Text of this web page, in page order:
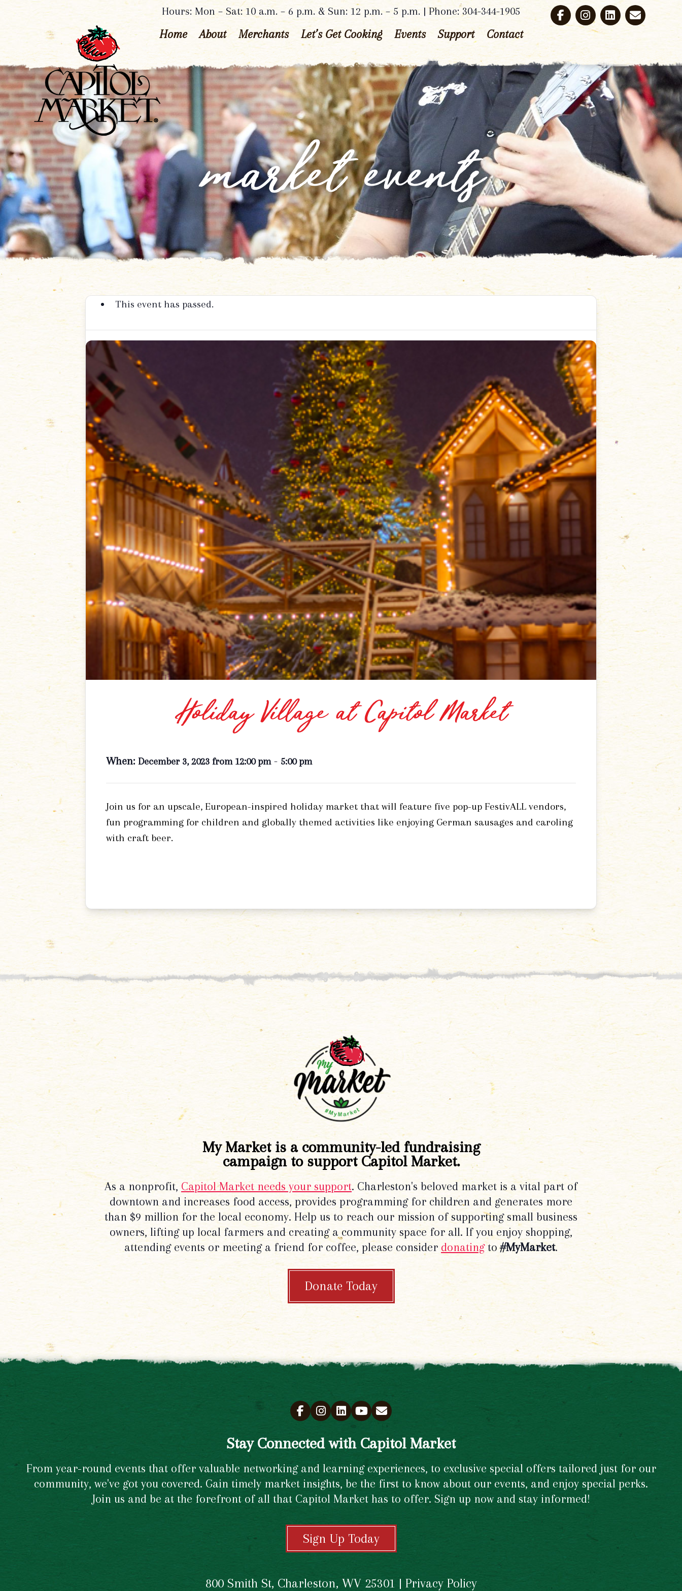
Hours: Mon – Sat: 10 a.m. – 6 p.m. & Sun: 12 p.m. – 5 p.m. | Phone: 304-344-1905
Home About Merchants Let’s Get Cooking Events Support Contact
market events
This event has passed.
Holiday Village at Capitol Market
When: December 3, 2023 from 12:00 pm- 5:00 pm
Join us for an upscale, European-inspired holiday market that will feature five pop-up FestivALL vendors,
fun programming for children and globally themed activities like enjoying German sausages and caroling
with craft beer.
My Market is a community-led fundraising
campaign to support Capitol Market.
As a nonprofit, Capitol Market needs your support. Charleston's beloved market is a vital part of
downtown and increases food access, provides programming for children and generates more
than $9 million for the local economy. Help us to reach our mission of supporting small business
owners, lifting up local farmers and creating a community space for all. If you enjoy shopping,
attending events or meeting a friend for coffee, please consider donatingto#MyMarket.
Donate Today
Stay Connected with Capitol Market
From year-round events that offer valuable networking and learning experiences, to exclusive special offers tailored just for our
community, we've got you covered. Gain timely market insights, be the first to know about our events, and enjoy special perks.
Join us and be at the forefront of all that Capitol Market has to offer. Sign up now and stay informed!
Sign Up Today
800 Smith St, Charleston, WV 25301 | Privacy Policy